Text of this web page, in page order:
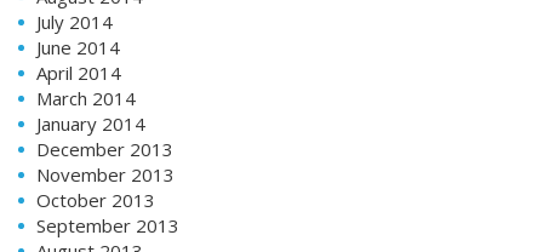
July 2014
June 2014
April 2014
March 2014
January 2014
December 2013
November 2013
October 2013
September 2013